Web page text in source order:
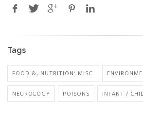
Tags
FOOD &, NUTRITION: MISC.
NEUROLOGY POISONS INFANT /